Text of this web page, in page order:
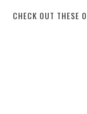
CHECK OUT THESE